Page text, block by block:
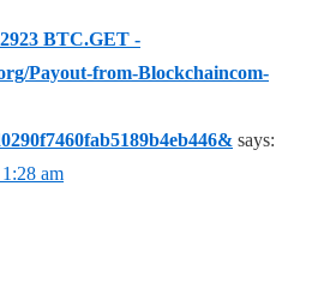
BTC.GET -
Payout-from-Blockchaincom-
says:
am